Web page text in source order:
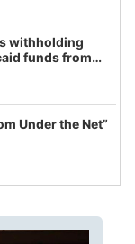
withholding
funds from
in latest
real and
Under the Net”